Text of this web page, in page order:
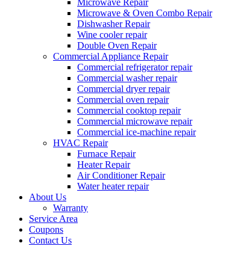
Microwave Repair
Microwave & Oven Combo Repair
Dishwasher Repair
Wine cooler repair
Double Oven Repair
Commercial Appliance Repair
Commercial refrigerator repair
Commercial washer repair
Commercial dryer repair
Commercial oven repair
Commercial cooktop repair
Commercial microwave repair
Commercial ice-machine repair
HVAC Repair
Furnace Repair
Heater Repair
Air Conditioner Repair
Water heater repair
About Us
Warranty
Service Area
Coupons
Contact Us